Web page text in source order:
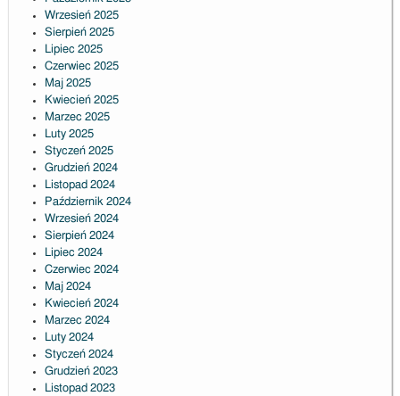
Wrzesień 2025
Sierpień 2025
Lipiec 2025
Czerwiec 2025
Maj 2025
Kwiecień 2025
Marzec 2025
Luty 2025
Styczeń 2025
Grudzień 2024
Listopad 2024
Październik 2024
Wrzesień 2024
Sierpień 2024
Lipiec 2024
Czerwiec 2024
Maj 2024
Kwiecień 2024
Marzec 2024
Luty 2024
Styczeń 2024
Grudzień 2023
Listopad 2023